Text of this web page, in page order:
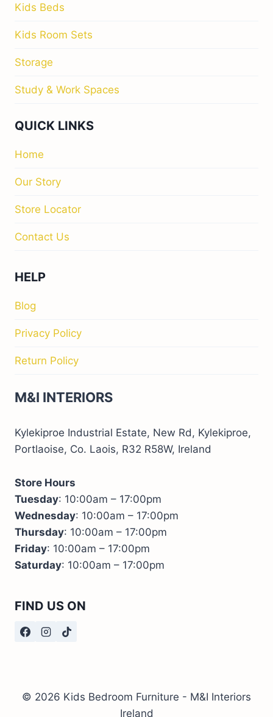
Kids Beds
Kids Room Sets
Storage
Study & Work Spaces
QUICK LINKS
Home
Our Story
Store Locator
Contact Us
HELP
Blog
Privacy Policy
Return Policy
M&I INTERIORS
Kylekiproe Industrial Estate, New Rd, Kylekiproe,
Portlaoise, Co. Laois, R32 R58W, Ireland
Store Hours
Tuesday: 10:00am – 17:00pm
Wednesday: 10:00am – 17:00pm
Thursday: 10:00am – 17:00pm
Friday: 10:00am – 17:00pm
Saturday: 10:00am – 17:00pm
FIND US ON
© 2026 Kids Bedroom Furniture - M&I Interiors
Ireland